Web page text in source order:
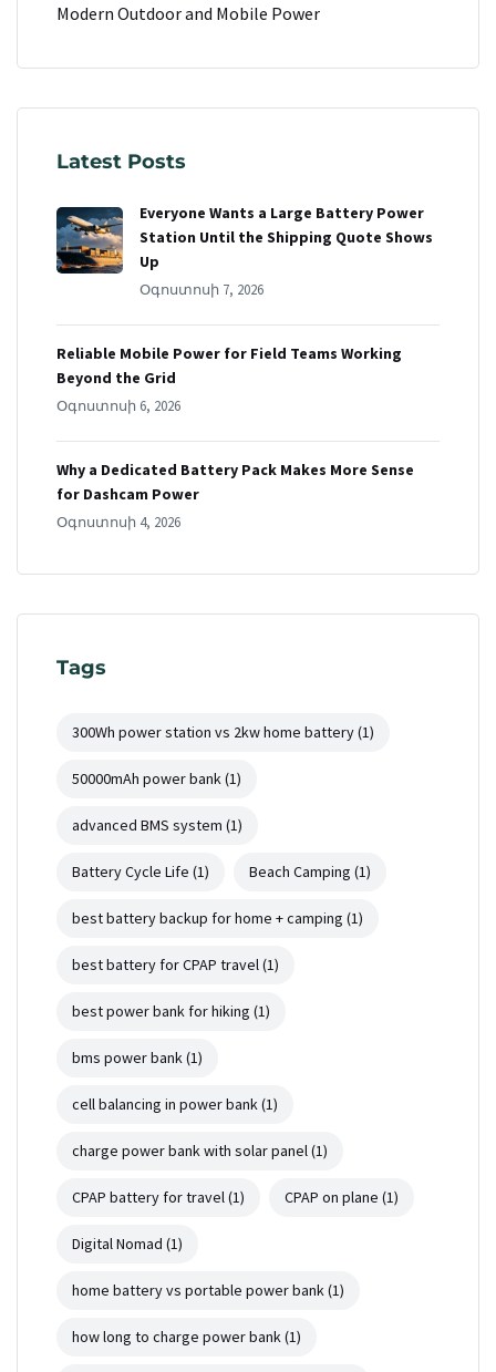
Modern Outdoor and Mobile Power
Latest Posts
Everyone Wants a Large Battery Power
Station Until the Shipping Quote Shows
Up
Օգոստոսի 7, 2026
Reliable Mobile Power for Field Teams Working
Beyond the Grid
Օգոստոսի 6, 2026
Why a Dedicated Battery Pack Makes More Sense
for Dashcam Power
Օգոստոսի 4, 2026
Tags
300Wh power station vs 2kw home battery(1)
50000mAh power bank(1)
advanced BMS system (1)
Battery Cycle Life (1) Beach Camping (1)
best battery backup for home + camping (1)
best battery for CPAP travel(1)
best power bank for hiking (1)
bms power bank(1)
cell balancing in power bank(1)
charge power bank with solar panel(1)
CPAP battery for travel(1) CPAP on plane (1)
Digital Nomad (1)
home battery vs portable power bank(1)
how long to charge power bank(1)